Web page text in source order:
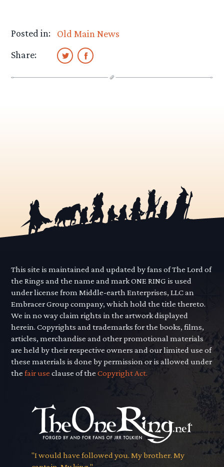
Posted in:
Old Main News
Share:
This site is maintained and updated by fans of The Lord of
the Rings and the name and mark ONE RING is used
under license from Middle-earth Enterprises, LLC an
Embracer Group company, which hold the title thereto.
We in no way claim rights in the artwork displayed
herein. Copyrights and trademarks for the books, films,
articles, merchandise and other promotional materials
are held by their respective owners and our limited use of
these materials is done by permission or is allowed under
thefair use clause of theCopyright Act.
"I would have followed you. My brother. My